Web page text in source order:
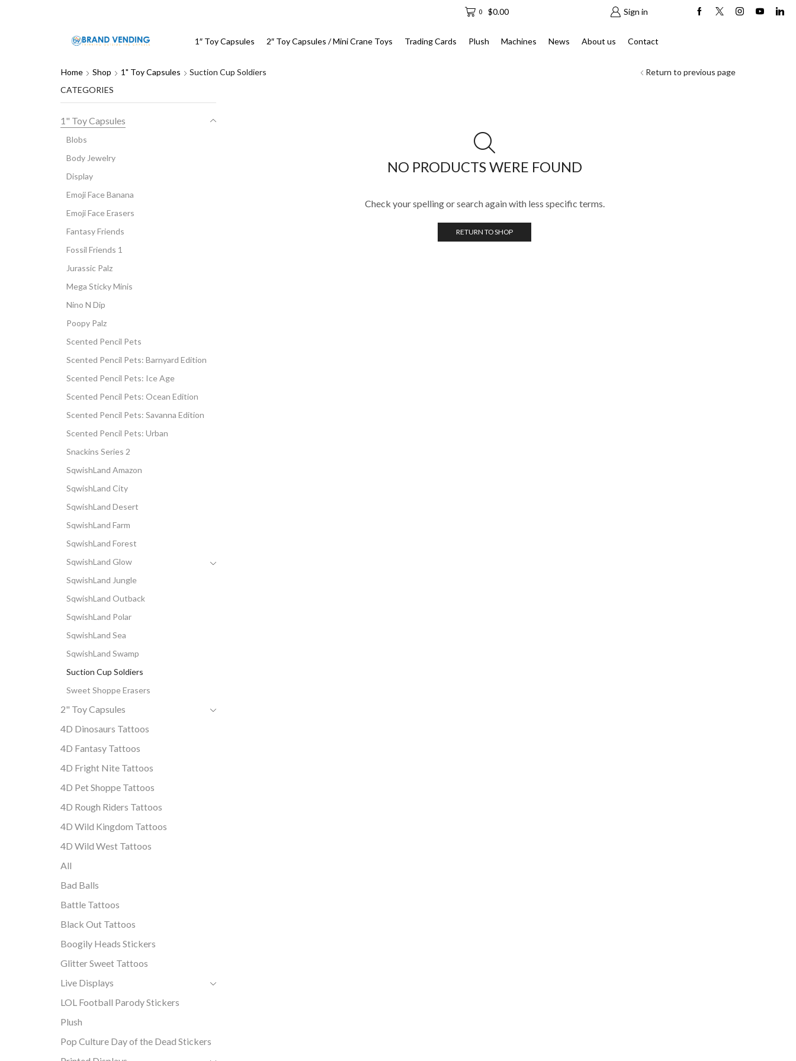
0 $0.00 Sign in
1″ Toy Capsules 2″ Toy Capsules / Mini Crane Toys Trading Cards Plush Machines News About us Contact
Home Shop 1" Toy Capsules Suction Cup Soldiers Return to previous page
NO PRODUCTS WERE FOUND
Check your spelling or search again with less specific terms.
RETURN TO SHOP
CATEGORIES
1" Toy Capsules
Blobs
Body Jewelry
Display
Emoji Face Banana
Emoji Face Erasers
Fantasy Friends
Fossil Friends 1
Jurassic Palz
Mega Sticky Minis
Nino N Dip
Poopy Palz
Scented Pencil Pets
Scented Pencil Pets: Barnyard Edition
Scented Pencil Pets: Ice Age
Scented Pencil Pets: Ocean Edition
Scented Pencil Pets: Savanna Edition
Scented Pencil Pets: Urban
Snackins Series 2
SqwishLand Amazon
SqwishLand City
SqwishLand Desert
SqwishLand Farm
SqwishLand Forest
SqwishLand Glow
SqwishLand Jungle
SqwishLand Outback
SqwishLand Polar
SqwishLand Sea
SqwishLand Swamp
Suction Cup Soldiers
Sweet Shoppe Erasers
2" Toy Capsules
4D Dinosaurs Tattoos
4D Fantasy Tattoos
4D Fright Nite Tattoos
4D Pet Shoppe Tattoos
4D Rough Riders Tattoos
4D Wild Kingdom Tattoos
4D Wild West Tattoos
All
Bad Balls
Battle Tattoos
Black Out Tattoos
Boogily Heads Stickers
Glitter Sweet Tattoos
Live Displays
LOL Football Parody Stickers
Plush
Pop Culture Day of the Dead Stickers